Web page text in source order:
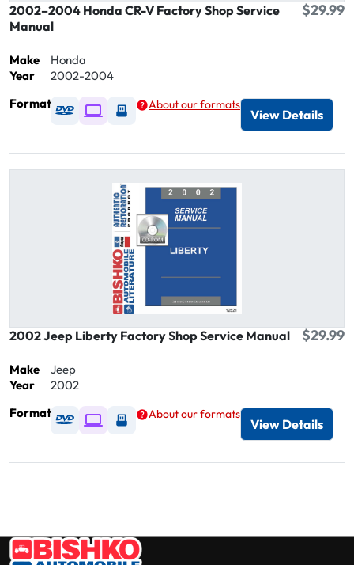
2002–2004 Honda CR-V Factory Shop Service
Manual
$29.99
Make
Honda
Year
2002-2004
Format
Available as DVD
Available as Digital / Online viewer
Available as USB
About our formats
View Details
2002 Jeep Liberty Factory Shop Service Manual $29.99
Make
Jeep
Year
2002
Format
Available as DVD
Available as Digital / Online viewer
Available as USB
About our formats
View Details